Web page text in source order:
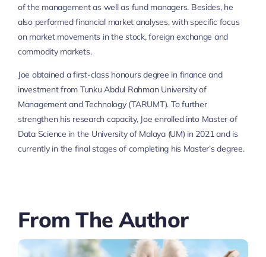
of the management as well as fund managers. Besides, he
also performed financial market analyses, with specific focus
on market movements in the stock, foreign exchange and
commodity markets.
Joe obtained a first-class honours degree in finance and
investment from Tunku Abdul Rahman University of
Management and Technology (TARUMT). To further
strengthen his research capacity, Joe enrolled into Master of
Data Science in the University of Malaya (UM) in 2021 and is
currently in the final stages of completing his Master’s degree.
From The Author